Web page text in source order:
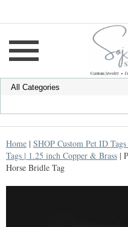
Home | SHOP Custom Pet ID
Tags | 1.25 inch Copper & Brass |
Horse Bridle Tag